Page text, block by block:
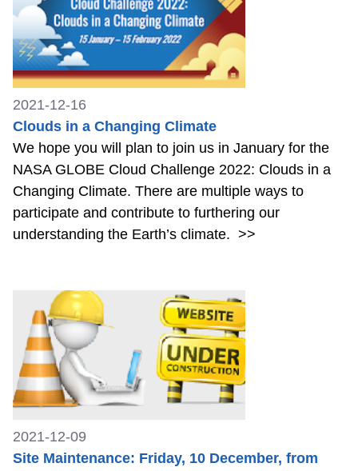
2021-12-16
Clouds in a Changing Climate
We hope you will plan to join us in January for the
NASA GLOBE Cloud Challenge 2022: Clouds in a
Changing Climate. There are multiple ways to
participate and contribute to furthering our
understanding the Earth’s climate. >>
2021-12-09
Site Maintenance: Friday, 10 December, from